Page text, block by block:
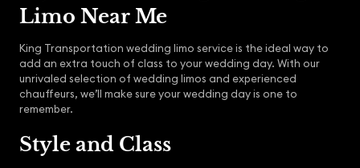
Limo Near Me
King Transportation wedding limo service is the ideal way to
add an extra touch of class to your wedding day. With our
unrivaled selection of wedding limos and experienced
chauffeurs, we’ll make sure your wedding day is one to
remember.
Style and Class